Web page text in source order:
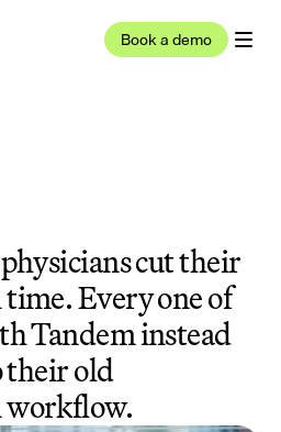
Book a demo
physicians cut their
Every one of
Tandem instead
their old